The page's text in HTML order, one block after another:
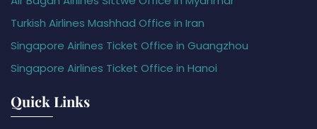
Turkish Airlines Mashhad Office in Iran
Singapore Airlines Ticket Office in Guangzhou
Singapore Airlines Ticket Office in Hanoi
Quick Links